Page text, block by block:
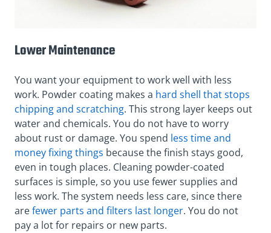
Lower Maintenance
You want your equipment to work well with less
work. Powder coating makes a hard shell that stops
chipping and scratching. This strong layer keeps out
water and chemicals. You do not have to worry
about rust or damage. You spend less time and
money fixing things because the finish stays good,
even in tough places. Cleaning powder-coated
surfaces is simple, so you use fewer supplies and
less work. The system needs less care, since there
arefewer parts and filters last longer. You do not
pay a lot for repairs or new parts.